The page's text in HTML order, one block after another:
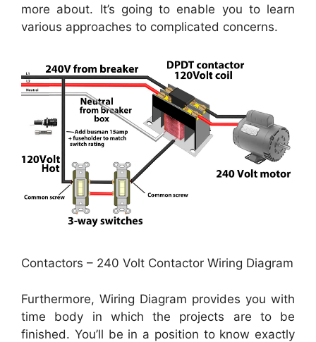
more about. It’s going to enable you to learn
various approaches to complicated concerns.
Contactors – 240 Volt Contactor Wiring Diagram
Furthermore, Wiring Diagram provides you with
time body in which the projects are to be
finished. You’ll be in a position to know exactly